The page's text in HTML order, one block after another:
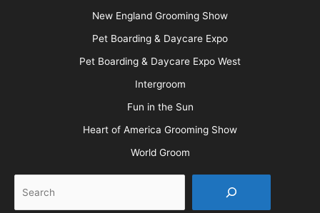
New England Grooming Show
Pet Boarding & Daycare Expo
Pet Boarding & Daycare Expo West
Intergroom
Fun in the Sun
Heart of America Grooming Show
World Groom